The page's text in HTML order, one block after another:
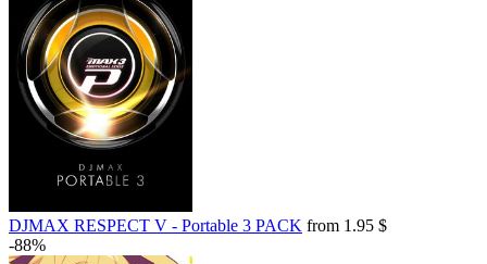
DJMAX RESPECT V - Portable 3 PACK from 1.95 $
-88%